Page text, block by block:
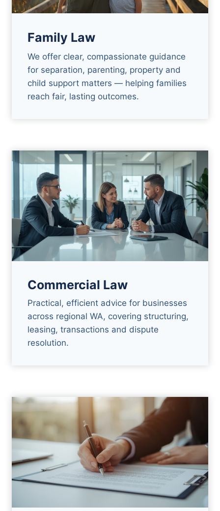
Family Law
We offer clear, compassionate guidance
for separation, parenting, property and
child support matters — helping families
reach fair, lasting outcomes.
Commercial Law
Practical, efficient advice for businesses
across regional WA, covering structuring,
leasing, transactions and dispute
resolution.